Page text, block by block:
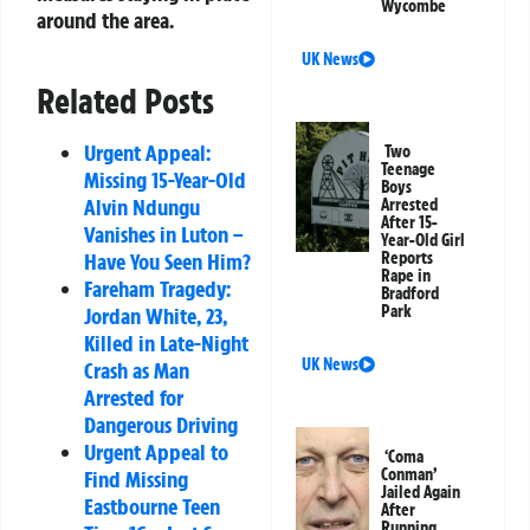
around the area.
Related Posts
Urgent Appeal:
Missing 15-Year-Old
Alvin Ndungu
Vanishes in Luton –
Have You Seen Him?
Fareham Tragedy:
Jordan White, 23,
Killed in Late-Night
Crash as Man
Arrested for
Dangerous Driving
Urgent Appeal to
Find Missing
Eastbourne Teen
Wycombe
UK News
Two
Teenage
Boys
Arrested
After 15-
Year-Old Girl
Reports
Rape in
Bradford
Park
UK News
‘Coma
Conman’
Jailed Again
After